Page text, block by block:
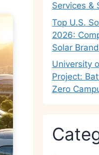
Services &
Top U.S.
2026:
Solar
University
Project:
Zero